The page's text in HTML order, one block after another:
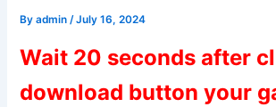
Byadmin /July 16, 2024
Wait 20 seconds after
download button your